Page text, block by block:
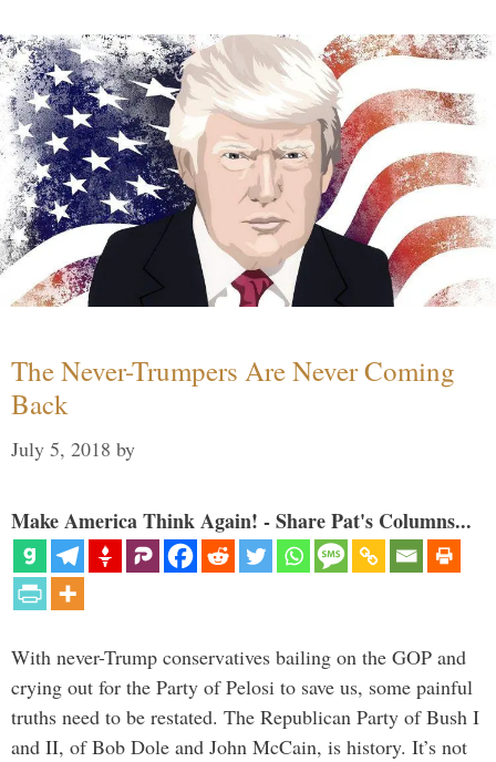
The Never-Trumpers Are Never Coming
Back
July 5, 2018 by
Make America Think Again! - Share Pat's Columns...
With never-Trump conservatives bailing on the GOP and
crying out for the Party of Pelosi to save us, some painful
truths need to be restated. The Republican Party of Bush I
and II, of Bob Dole and John McCain, is history. It’s not